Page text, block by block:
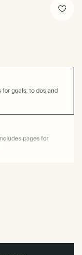
goals, to dos and
pages for